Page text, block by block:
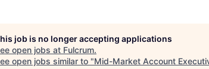
job is no longer accepting applications
open jobs at Fulcrum.
open jobs similar to "Mid-Market Account